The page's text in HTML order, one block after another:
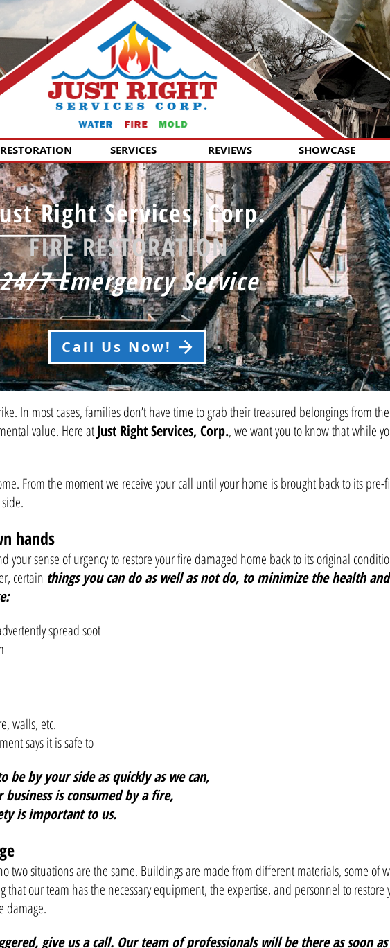
Right Services, Corp.
FIRE RESTORATION
24/7 Emergency Service
Call Us Now!
In most cases, families don’t have time to grab their treasured belongings from
value. Here atJust Right Services, Corp., we want you to know that while
From the moment we receive your call until your home is brought back to its pre-
hands
your sense of urgency to restore your fire damaged home back to its original
certain things you can do as well as not do, to minimize the health
spread soot
walls, etc.
says it is safe to
be by your side as quickly as we can,
is consumed by a fire,
is important to us.
two situations are the same. Buildings are made from different materials, some of
our team has the necessary equipment, the expertise, and personnel to restore
damage.
give us a call. Our team of professionals will be there as soon
RESTORATION SERVICES REVIEWS SHOWCASE